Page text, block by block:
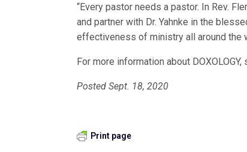
“Every pastor needs a pastor. In Rev.
and partner with Dr. Yahnke in the
effectiveness of ministry all around the
For more information about
Posted Sept. 18, 2020
Print page